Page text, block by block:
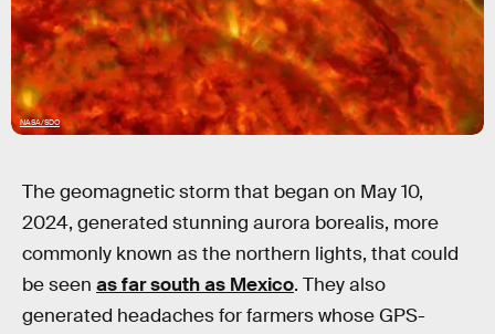
NASA/SDO
The geomagnetic storm that began on May 10,
2024, generated stunning aurora borealis, more
commonly known as the northern lights, that could
be seen as far south as Mexico. They also
generated headaches for farmers whose GPS-